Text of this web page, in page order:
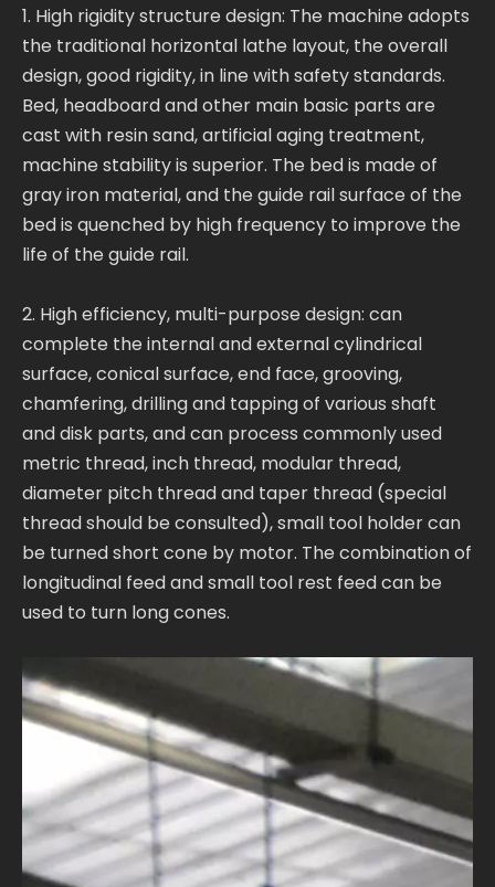
1. High rigidity structure design: The machine adopts
the traditional horizontal lathe layout, the overall
design, good rigidity, in line with safety standards.
Bed, headboard and other main basic parts are
cast with resin sand, artificial aging treatment,
machine stability is superior. The bed is made of
gray iron material, and the guide rail surface of the
bed is quenched by high frequency to improve the
life of the guide rail.
2. High efficiency, multi-purpose design: can
complete the internal and external cylindrical
surface, conical surface, end face, grooving,
chamfering, drilling and tapping of various shaft
and disk parts, and can process commonly used
metric thread, inch thread, modular thread,
diameter pitch thread and taper thread (special
thread should be consulted), small tool holder can
be turned short cone by motor. The combination of
longitudinal feed and small tool rest feed can be
used to turn long cones.